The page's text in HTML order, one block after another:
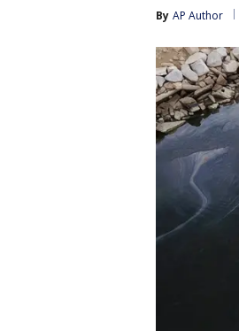
By AP Author